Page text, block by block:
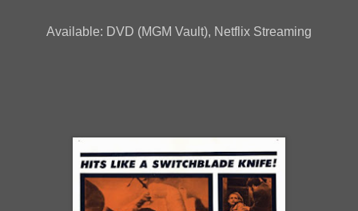
Available: DVD (MGM Vault), Netflix Streaming